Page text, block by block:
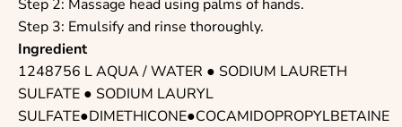
Step 2: Massage head using palms of hands.
Step 3: Emulsify and rinse thoroughly.
Ingredient
1248756 L AQUA / WATER ● SODIUM LAURETH
SULFATE ● SODIUM LAURYL
SULFATE●DIMETHICONE●COCAMIDOPROPYLBETAINE